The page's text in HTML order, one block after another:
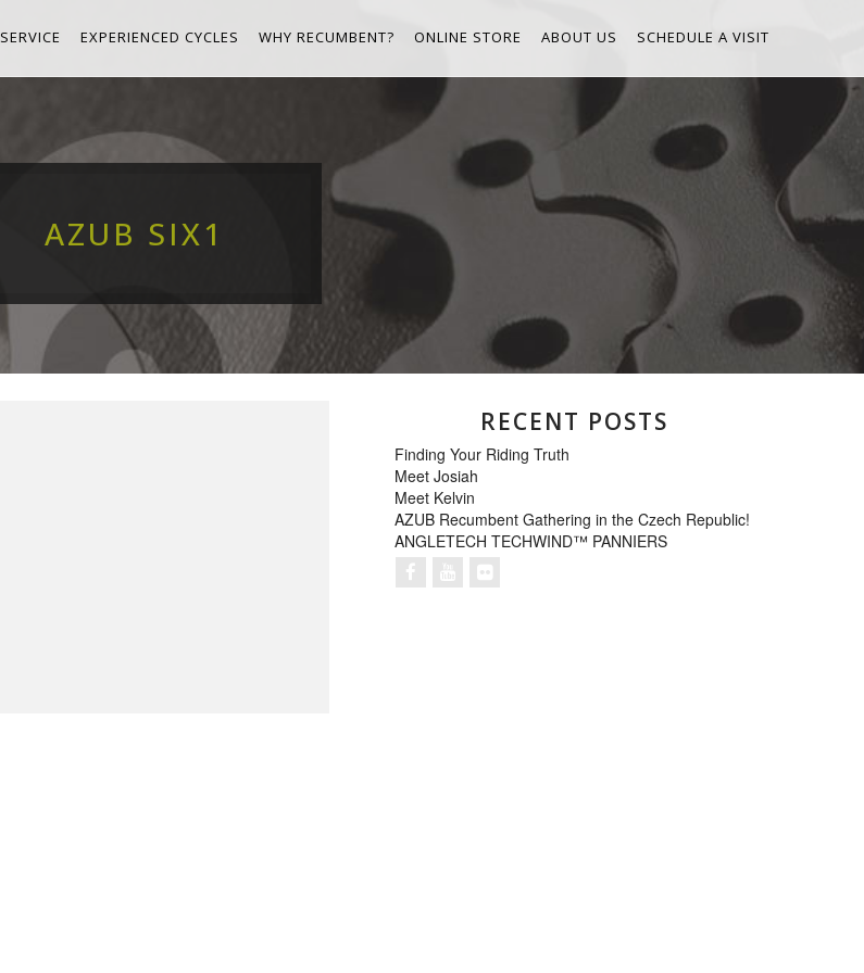
SERVICE EXPERIENCED CYCLES WHY RECUMBENT? ONLINE STORE ABOUT US SCHEDULE A VISIT
AZUB SIX1
RECENT POSTS
Finding Your Riding Truth
Meet Josiah
Meet Kelvin
AZUB Recumbent Gathering in the Czech Republic!
ANGLETECH TECHWIND™ PANNIERS